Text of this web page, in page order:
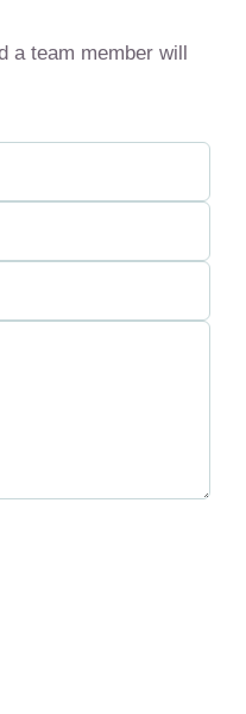
a team member will